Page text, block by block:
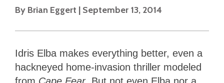
By Brian Eggert | September 13, 2014
Idris Elba makes everything better, even a
hackneyed home-invasion thriller modeled